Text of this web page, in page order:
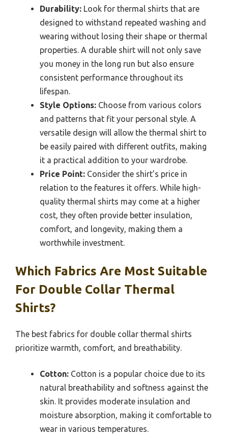
Durability: Look for thermal shirts that are
designed to withstand repeated washing and
wearing without losing their shape or thermal
properties. A durable shirt will not only save
you money in the long run but also ensure
consistent performance throughout its
lifespan.
Style Options: Choose from various colors
and patterns that fit your personal style. A
versatile design will allow the thermal shirt to
be easily paired with different outfits, making
it a practical addition to your wardrobe.
Price Point: Consider the shirt’s price in
relation to the features it offers. While high-
quality thermal shirts may come at a higher
cost, they often provide better insulation,
comfort, and longevity, making them a
worthwhile investment.
Which Fabrics Are Most Suitable
For Double Collar Thermal
Shirts?
The best fabrics for double collar thermal shirts
prioritize warmth, comfort, and breathability.
Cotton: Cotton is a popular choice due to its
natural breathability and softness against the
skin. It provides moderate insulation and
moisture absorption, making it comfortable to
wear in various temperatures.